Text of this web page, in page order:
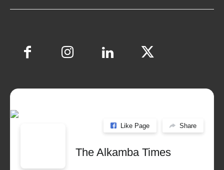
Like Page Share
The Alkamba Times